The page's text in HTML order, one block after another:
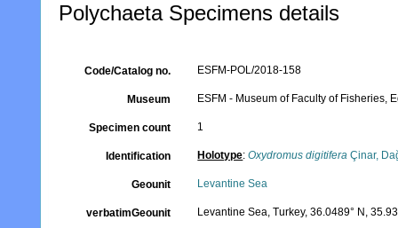
Polychaeta Specimens details
Code/Catalog no. ESFM-POL/2018-158
Museum ESFM - Museum of Faculty of Fisheries,
Specimen count 1
Identification Holotype:Oxydromus digitifera Çinar,
Geounit Levantine Sea
verbatimGeounit Levantine Sea, Turkey, 36.0489° N,